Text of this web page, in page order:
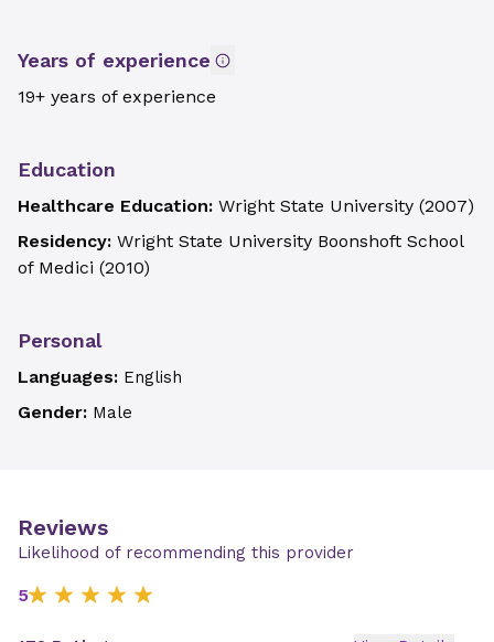
Years of experience
19+ years of experience
Education
Healthcare Education: Wright State University (2007)
Residency: Wright State University Boonshoft School
of Medici (2010)
Personal
Languages: English
Gender: Male
Reviews
Likelihood of recommending this provider
5